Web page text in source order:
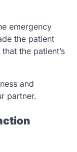
emergency
the patient
the patient’s
and
partner.